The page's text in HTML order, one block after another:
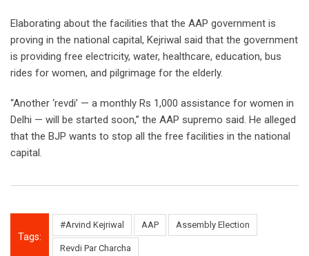
Elaborating about the facilities that the AAP government is
proving in the national capital, Kejriwal said that the government
is providing free electricity, water, healthcare, education, bus
rides for women, and pilgrimage for the elderly.
“Another ‘revdi’ — a monthly Rs 1,000 assistance for women in
Delhi — will be started soon,” the AAP supremo said. He alleged
that the BJP wants to stop all the free facilities in the national
capital.
Tags:
#Arvind Kejriwal AAP Assembly Election
Revdi Par Charcha